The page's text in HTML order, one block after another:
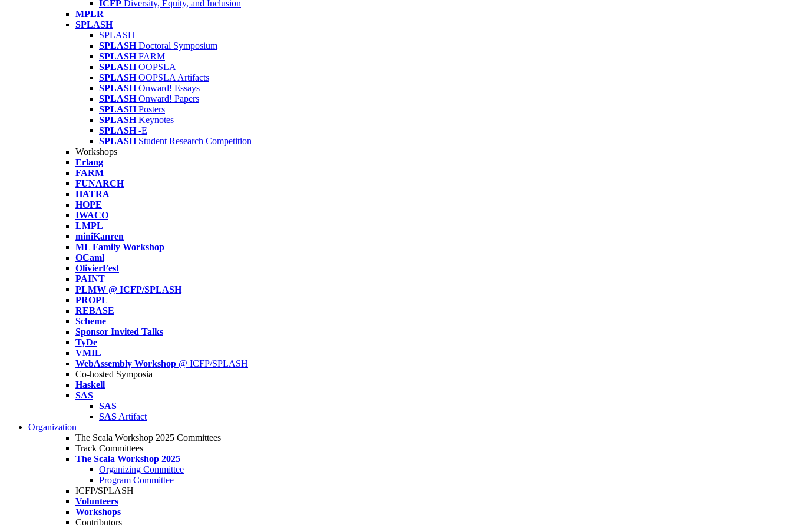
ICFP Diversity, Equity, and Inclusion
MPLR
SPLASH
SPLASH
SPLASH Doctoral Symposium
SPLASH FARM
SPLASH OOPSLA
SPLASH OOPSLA Artifacts
SPLASH Onward! Essays
SPLASH Onward! Papers
SPLASH Posters
SPLASH Keynotes
SPLASH -E
SPLASH Student Research Competition
Workshops
Erlang
FARM
FUNARCH
HATRA
HOPE
IWACO
LMPL
miniKanren
ML Family Workshop
OCaml
OlivierFest
PAINT
PLMW @ ICFP/SPLASH
PROPL
REBASE
Scheme
Sponsor Invited Talks
TyDe
VMIL
WebAssembly Workshop @ ICFP/SPLASH
Co-hosted Symposia
Haskell
SAS
SAS
SAS Artifact
Organization
The Scala Workshop 2025 Committees
Track Committees
The Scala Workshop 2025
Organizing Committee
Program Committee
ICFP/SPLASH
Volunteers
Workshops
Contributors